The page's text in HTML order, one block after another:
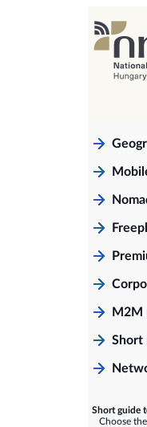
M2M
Short
Short guide
Choose